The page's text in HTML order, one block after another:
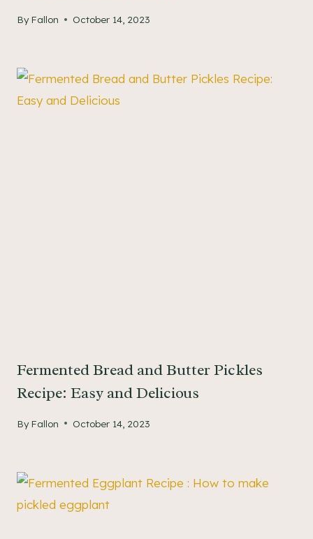
By Fallon October 14, 2023
Fermented Bread and Butter Pickles
Recipe: Easy and Delicious
By Fallon October 14, 2023